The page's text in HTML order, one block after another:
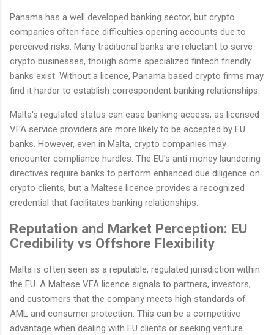
Panama has a well developed banking sector, but crypto
companies often face difficulties opening accounts due to
perceived risks. Many traditional banks are reluctant to serve
crypto businesses, though some specialized fintech friendly
banks exist. Without a licence, Panama based crypto firms may
find it harder to establish correspondent banking relationships.
Malta's regulated status can ease banking access, as licensed
VFA service providers are more likely to be accepted by EU
banks. However, even in Malta, crypto companies may
encounter compliance hurdles. The EU's anti money laundering
directives require banks to perform enhanced due diligence on
crypto clients, but a Maltese licence provides a recognized
credential that facilitates banking relationships.
Reputation and Market Perception: EU
Credibility vs Offshore Flexibility
Malta is often seen as a reputable, regulated jurisdiction within
the EU. A Maltese VFA licence signals to partners, investors,
and customers that the company meets high standards of
AML and consumer protection. This can be a competitive
advantage when dealing with EU clients or seeking venture